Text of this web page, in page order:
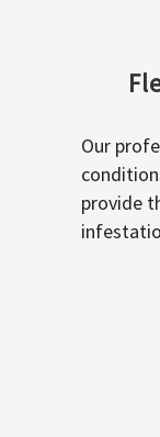
Our
provide